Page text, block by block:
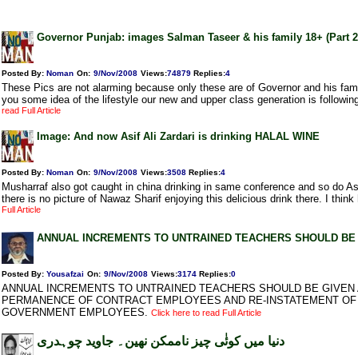
Governor Punjab: images Salman Taseer & his family 18+ (Part
Posted By: Noman On: 9/Nov/2008 Views:74879 Replies:4
These Pics are not alarming because only these are of Governor and his
you some idea of the lifestyle our new and upper class generation is
read Full Article
Image: And now Asif Ali Zardari is drinking HALAL WINE
Posted By: Noman On: 9/Nov/2008 Views:3508 Replies:4
Musharraf also got caught in china drinking in same conference and so do
there is no picture of Nawaz Sharif enjoying this delicious drink there. I think
Full Article
ANNUAL INCREMENTS TO UNTRAINED TEACHERS SHOULD
Posted By: Yousafzai On: 9/Nov/2008 Views:3174 Replies:0
ANNUAL INCREMENTS TO UNTRAINED TEACHERS SHOULD BE
PERMANENCE OF CONTRACT EMPLOYEES AND RE-INSTATEMENT
GOVERNMENT EMPLOYEES. Click here to read Full Article
دنیا میں کوئٰی چیز ناممکن نھین۔ جاوید چوہدری